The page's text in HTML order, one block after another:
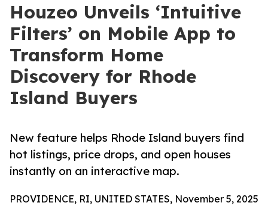
Houzeo Unveils ‘Intuitive
Filters’ on Mobile App to
Transform Home
Discovery for Rhode
Island Buyers
New feature helps Rhode Island buyers find
hot listings, price drops, and open houses
instantly on an interactive map.
PROVIDENCE, RI, UNITED STATES, November 5, 2025